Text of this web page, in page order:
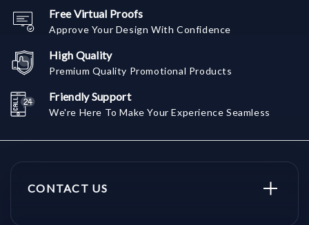
Free Virtual Proofs
Approve Your Design With Confidence
High Quality
Premium Quality Promotional Products
Friendly Support
We're Here To Make Your Experience Seamless
CONTACT US